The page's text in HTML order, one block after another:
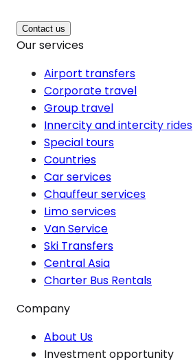
Contact us
Our services
Airport transfers
Corporate travel
Group travel
Innercity and intercity rides
Special tours
Countries
Car services
Chauffeur services
Limo services
Van Service
Ski Transfers
Central Asia
Charter Bus Rentals
Company
About Us
Investment opportunity